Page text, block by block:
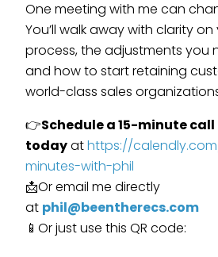
One meeting with me can
You’ll walk away with clarity on
process, the adjustments you
and how to start retaining
world-class sales
👉Schedule a 15-minute call
todayathttps://
minutes-with-phil
📩Or email me directly
at phil@beentherecs.com
📱Or just use this QR code: